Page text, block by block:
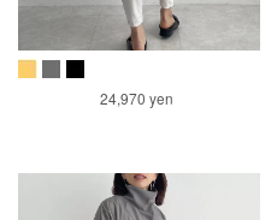
24,970 yen